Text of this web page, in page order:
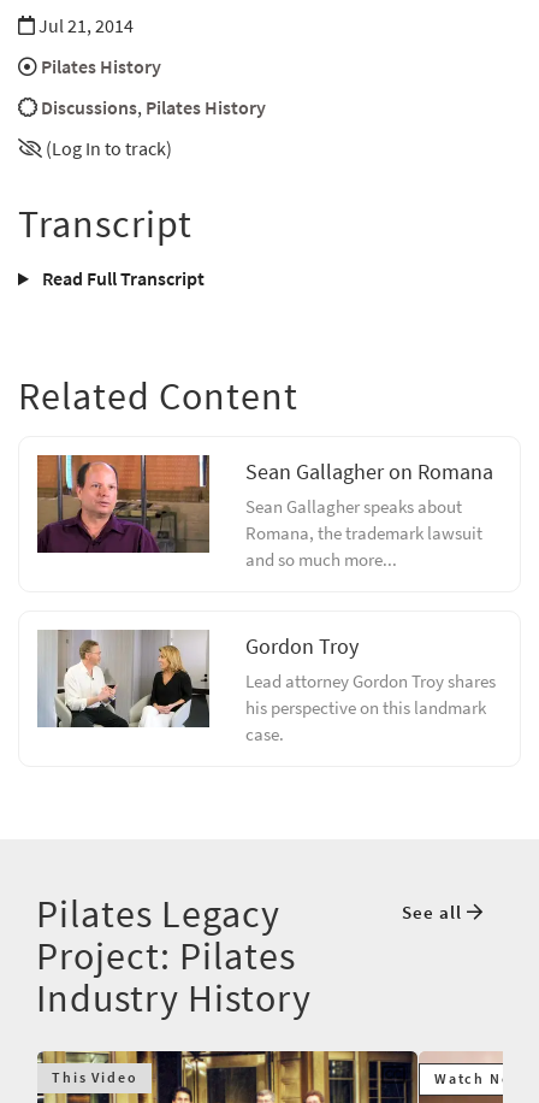
Jul 21, 2014
Pilates History
Discussions, Pilates History
(Log In to track)
Transcript
Read Full Transcript
Related Content
Sean Gallagher on Romana
Sean Gallagher speaks about
Romana, the trademark lawsuit
and so much more...
Gordon Troy
Lead attorney Gordon Troy shares
his perspective on this landmark
case.
Pilates Legacy
Project: Pilates
Industry History
See all
This Video Watch Next